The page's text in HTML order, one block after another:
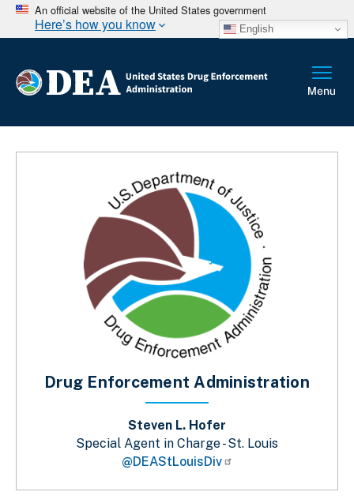
An official website of the United States government
Here’s how you know English
Drug Enforcement Administration
Steven L. Hofer
Special Agent in Charge - St. Louis
@DEAStLouisDiv